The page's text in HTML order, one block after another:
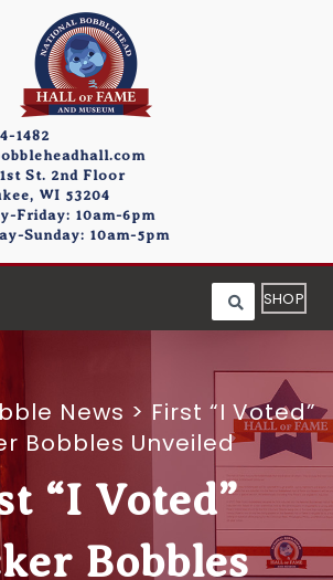
1482
St. 2nd Floor
WI 53204
Friday: 10am-6pm
Sunday: 10am-5pm
SHOP
News > First “I Voted”
Bobbles Unveiled
“I Voted”
Bobbles